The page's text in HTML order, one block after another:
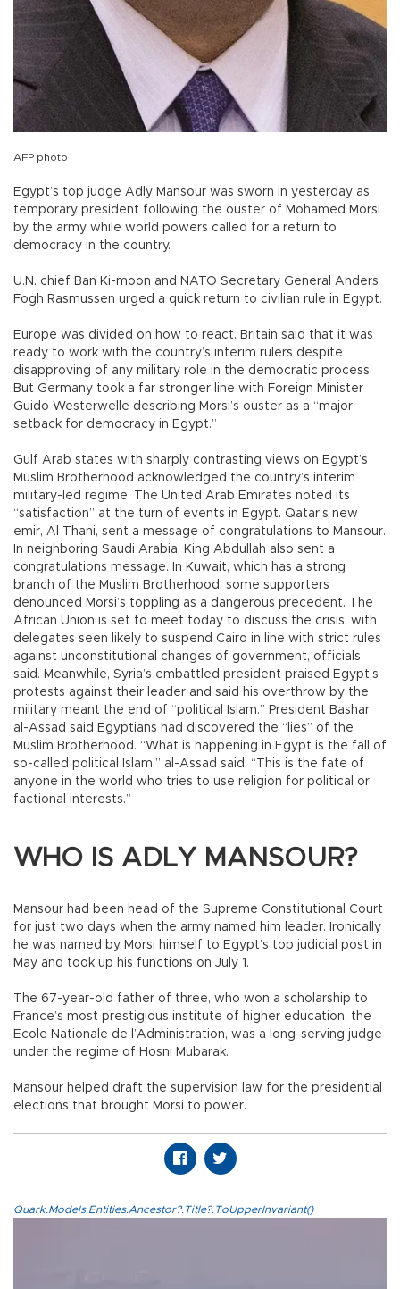
AFP photo
Egypt’s top judge Adly Mansour was sworn in yesterday as
temporary president following the ouster of Mohamed Morsi
by the army while world powers called for a return to
democracy in the country.
U.N. chief Ban Ki-moon and NATO Secretary General Anders
Fogh Rasmussen urged a quick return to civilian rule in Egypt.
Europe was divided on how to react. Britain said that it was
ready to work with the country’s interim rulers despite
disapproving of any military role in the democratic process.
But Germany took a far stronger line with Foreign Minister
Guido Westerwelle describing Morsi’s ouster as a “major
setback for democracy in Egypt.”
Gulf Arab states with sharply contrasting views on Egypt’s
Muslim Brotherhood acknowledged the country’s interim
military-led regime. The United Arab Emirates noted its
“satisfaction” at the turn of events in Egypt. Qatar’s new
emir, Al Thani, sent a message of congratulations to Mansour.
In neighboring Saudi Arabia, King Abdullah also sent a
congratulations message. In Kuwait, which has a strong
branch of the Muslim Brotherhood, some supporters
denounced Morsi’s toppling as a dangerous precedent. The
African Union is set to meet today to discuss the crisis, with
delegates seen likely to suspend Cairo in line with strict rules
against unconstitutional changes of government, officials
said. Meanwhile, Syria’s embattled president praised Egypt’s
protests against their leader and said his overthrow by the
military meant the end of “political Islam.” President Bashar
al-Assad said Egyptians had discovered the “lies” of the
Muslim Brotherhood. “What is happening in Egypt is the fall of
so-called political Islam,” al-Assad said. “This is the fate of
anyone in the world who tries to use religion for political or
factional interests.”
WHO IS ADLY MANSOUR?
Mansour had been head of the Supreme Constitutional Court
for just two days when the army named him leader. Ironically
he was named by Morsi himself to Egypt’s top judicial post in
May and took up his functions on July 1.
The 67-year-old father of three, who won a scholarship to
France’s most prestigious institute of higher education, the
Ecole Nationale de l’Administration, was a long-serving judge
under the regime of Hosni Mubarak.
Mansour helped draft the supervision law for the presidential
elections that brought Morsi to power.
Quark.Models.Entities.Ancestor?.Title?.ToUpperInvariant()